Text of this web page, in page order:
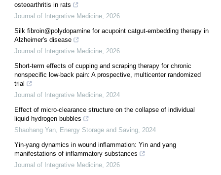
osteoarthritis in rats
Journal of Integrative Medicine 2026
Silk fibroin@polydopamine for acupoint catgut-embedding therapy in
Alzheimer's disease
Journal of Integrative Medicine 2026
Short-term effects of cupping and scraping therapy for chronic
nonspecific low-back pain: A prospective, multicenter randomized
trial
Journal of Integrative Medicine 2024
Effect of micro-clearance structure on the collapse of individual
liquid hydrogen bubbles
Shaohang Yan Energy Storage and Saving 2024
Yin-yang dynamics in wound inflammation: Yin and yang
manifestations of inflammatory substances
Journal of Integrative Medicine 2026